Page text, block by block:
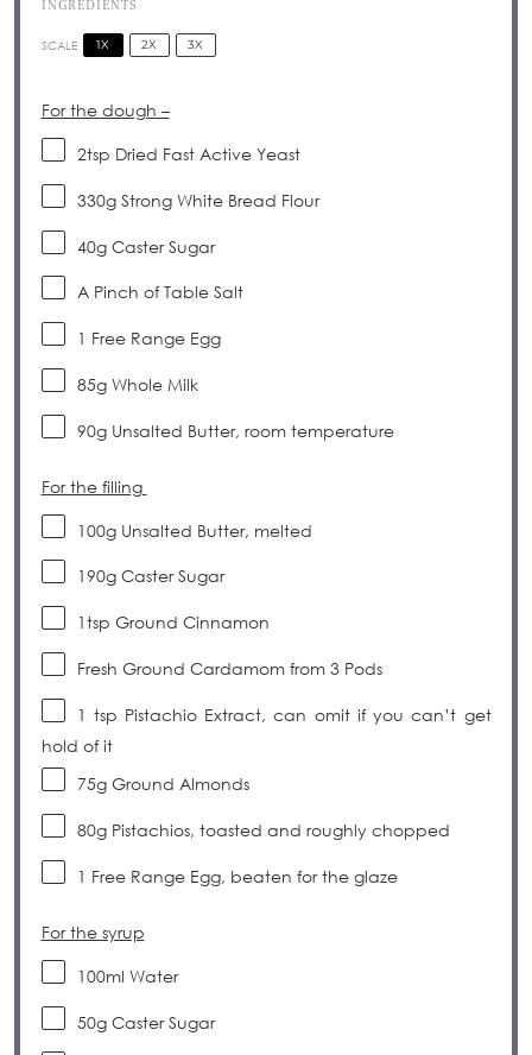
INGREDIENTS
SCALE 1X 2X 3X
For the dough –
2tsp Dried Fast Active Yeast
330gStrong White Bread Flour
40gCaster Sugar
A Pinch of Table Salt
1 Free Range Egg
85gWhole Milk
90gUnsalted Butter, room temperature
For the filling
100gUnsalted Butter, melted
190gCaster Sugar
1tsp Ground Cinnamon
Fresh Ground Cardamom from 3 Pods
1 tsp Pistachio Extract, can omit if you can’t get
hold of it
75gGround Almonds
80gPistachios, toasted and roughly chopped
1 Free Range Egg, beaten for the glaze
For the syrup
100ml Water
50gCaster Sugar